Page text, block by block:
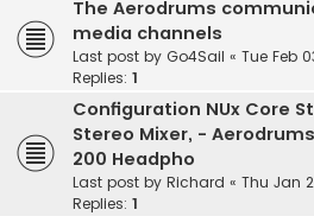
The Aerodrums
media channels
Last post by Go4Sail « Tue Feb
Replies: 1
Configuration NUx Core
Stereo Mixer, -
200 Headpho
Last post by Richard « Thu Jan
Replies: 1